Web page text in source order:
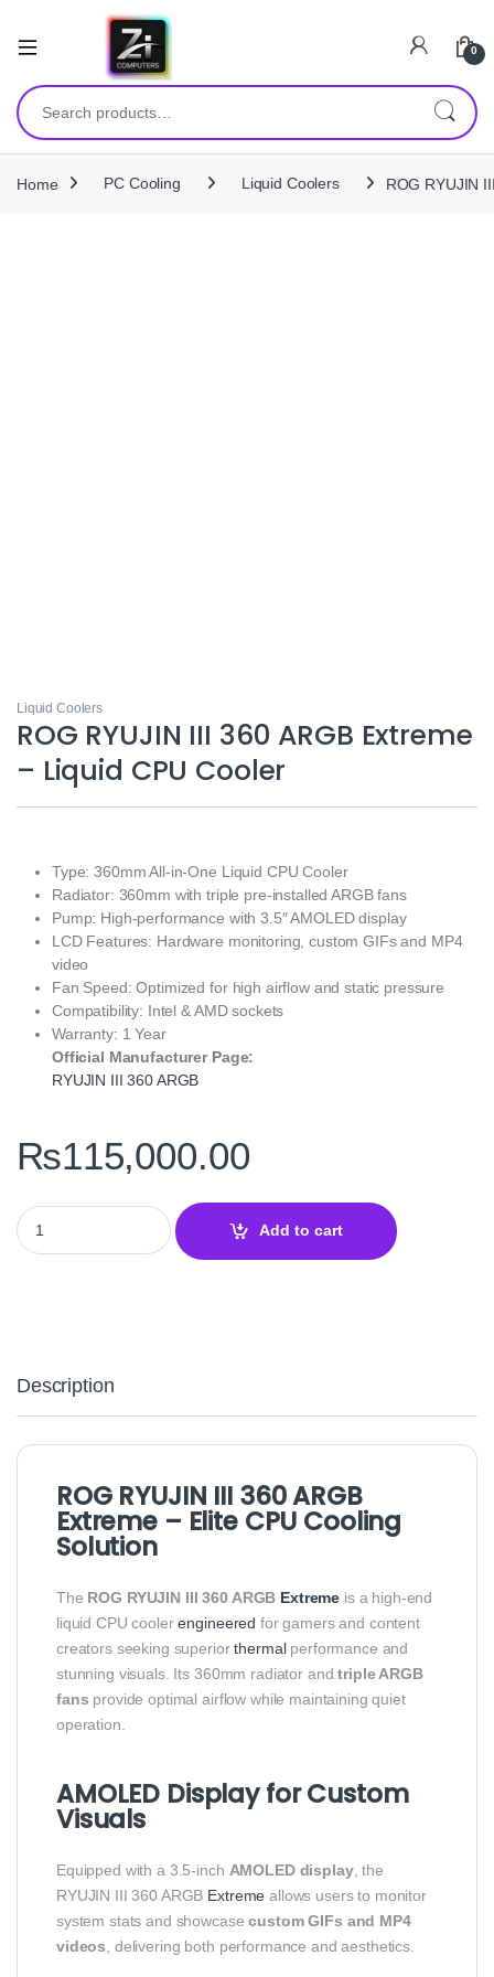
0
Search for:
Home PC Cooling Liquid Coolers ROG RYUJIN
Liquid Coolers
ROG RYUJIN III 360 ARGB Extreme
– Liquid CPU Cooler
Type: 360mm All-in-One Liquid CPU Cooler
Radiator: 360mm with triple pre-installed ARGB fans
Pump: High-performance with 3.5″ AMOLED display
LCD Features: Hardware monitoring, custom GIFs and MP4
video
Fan Speed: Optimized for high airflow and static pressure
Compatibility: Intel & AMD sockets
Warranty: 1 Year
Official Manufacturer Page:
RYUJIN III 360 ARGB
₨115,000.00
ROG RYUJIN III 360 ARGB Extreme – Liquid CPU Cooler quantity
Add to cart
Description
ROG RYUJIN III 360 ARGB
Extreme – Elite CPU Cooling
Solution
The ROG RYUJIN III 360 ARGB Extreme is a high-end
liquid CPU coolerengineered for gamers and content
creators seeking superiorthermalperformance and
stunning visuals. Its 360mm radiator andtriple ARGB
fans provide optimal airflow while maintaining quiet
operation.
AMOLED Display for Custom
Visuals
Equipped with a 3.5-inch AMOLED display, the
RYUJIN III 360 ARGB Extreme allows users to monitor
system stats and showcasecustom GIFs and MP4
videos , delivering both performance and aesthetics.